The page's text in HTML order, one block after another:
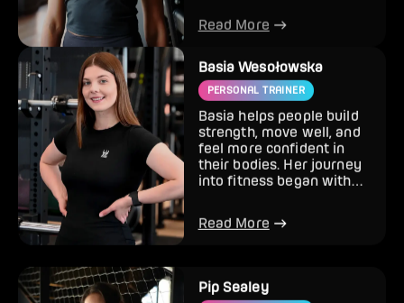
Basia Wesołowska
PERSONAL TRAINER
Basia helps people build
strength, move well, and
feel more confident in
their bodies. Her journey
into fitness began with
Read More
Pip Sealey